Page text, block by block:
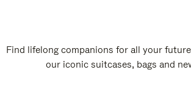
Find lifelong companions for all your
our iconic suitcases, bags and